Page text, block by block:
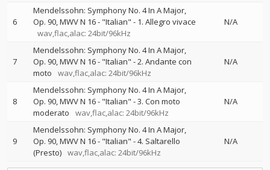
6
Mendelssohn: Symphony No. 4 In A Major,
Op. 90, MWV N 16 - "Italian" - 1. Allegro vivace
wav,flac,alac: 24bit/96kHz
N/A
7
Mendelssohn: Symphony No. 4 In A Major,
Op. 90, MWV N 16 - "Italian" - 2. Andante con
moto
wav,flac,alac: 24bit/96kHz
N/A
8
Mendelssohn: Symphony No. 4 In A Major,
Op. 90, MWV N 16 - "Italian" - 3. Con moto
moderato
wav,flac,alac: 24bit/96kHz
N/A
9
Mendelssohn: Symphony No. 4 In A Major,
Op. 90, MWV N 16 - "Italian" - 4. Saltarello
(Presto) wav,flac,alac: 24bit/96kHz
N/A